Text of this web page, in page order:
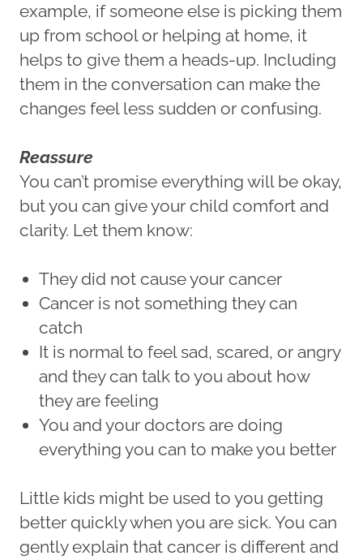
example, if someone else is picking them
up from school or helping at home, it
helps to give them a heads-up. Including
them in the conversation can make the
changes feel less sudden or confusing.
Reassure
You can’t promise everything will be okay,
but you can give your child comfort and
clarity. Let them know:
They did not cause your cancer
Cancer is not something they can
catch
It is normal to feel sad, scared, or angry
and they can talk to you about how
they are feeling
You and your doctors are doing
everything you can to make you better
Little kids might be used to you getting
better quickly when you are sick. You can
gently explain that cancer is different and